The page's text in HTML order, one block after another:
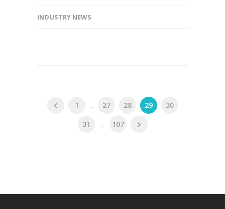
INDUSTRY NEWS
1 ... 27 28 29
30
31
... 107